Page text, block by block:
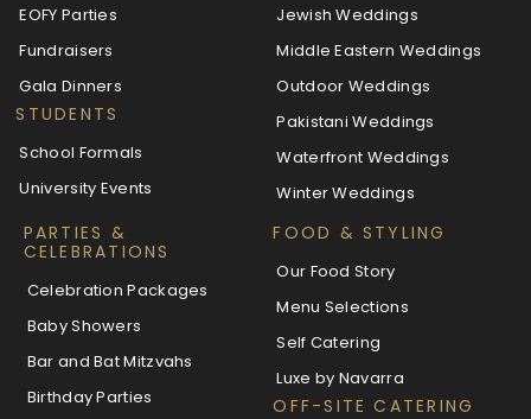
EOFY Parties
Fundraisers
Gala Dinners
STUDENTS
School Formals
University Events
Jewish Weddings
Middle Eastern Weddings
Outdoor Weddings
Pakistani Weddings
Waterfront Weddings
Winter Weddings
PARTIES &
CELEBRATIONS
Celebration Packages
Baby Showers
Bar and Bat Mitzvahs
Birthday Parties
FOOD & STYLING
Our Food Story
Menu Selections
Self Catering
Luxe by Navarra
OFF-SITE CATERING